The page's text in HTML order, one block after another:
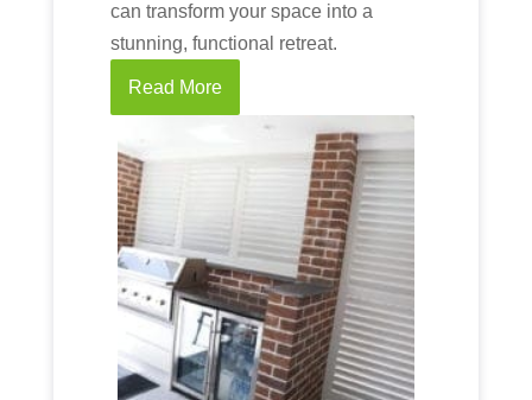
can transform your space into a
stunning, functional retreat.
Read More